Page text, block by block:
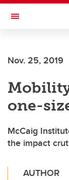
Skip to main
Toggle
JOINT HEALTH
Nov. 25, 2019
one-
McCaig
the impact
AUTHOR